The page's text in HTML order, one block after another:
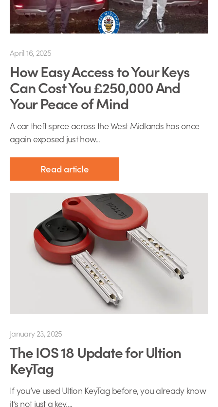
April 16, 2025
How Easy Access to Your Keys
Can Cost You £250,000 And
Your Peace of Mind
A car theft spree across the West Midlands has once
again exposed just how...
Read article
January 23, 2025
The IOS 18 Update for Ultion
KeyTag
If you’ve used Ultion KeyTag before, you already know
it’s not just a key....